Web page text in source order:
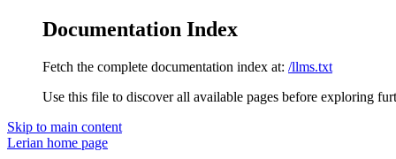
Documentation Index
Fetch the complete documentation index at: /llms.txt
Use this file to discover all available pages before exploring
Skip to main content
Lerian home page